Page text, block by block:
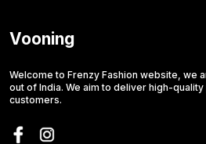
Vooning
Welcome to Frenzy Fashion website, we
out of India. We aim to deliver high-
customers.